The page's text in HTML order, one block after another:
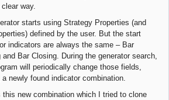
way.
starts using Strategy Properties (and
defined by the user. But the start
indicators are always the same – Bar
and Bar Closing. During the generator search,
will periodically change those fields,
a newly found indicator combination.
this new combination which I tried to clone